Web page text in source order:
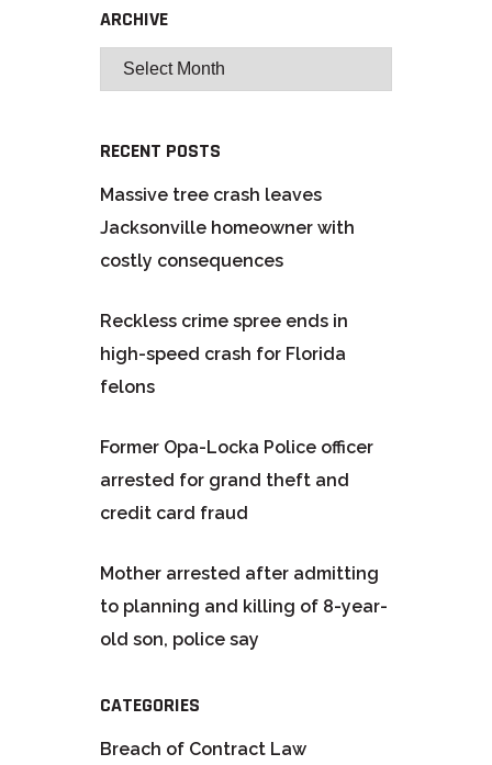
ARCHIVE
RECENT POSTS
Massive tree crash leaves
Jacksonville homeowner with
costly consequences
Reckless crime spree ends in
high-speed crash for Florida
felons
Former Opa-Locka Police officer
arrested for grand theft and
credit card fraud
Mother arrested after admitting
to planning and killing of 8-year-
old son, police say
CATEGORIES
Breach of Contract Law